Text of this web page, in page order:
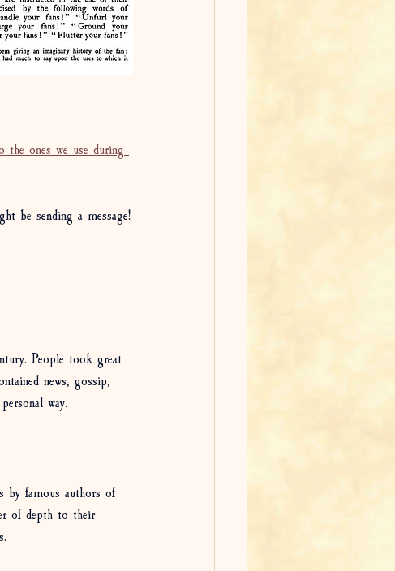
ones we use during
be sending a message!
People took great
news, gossip,
way.
by famous authors of
of depth to their